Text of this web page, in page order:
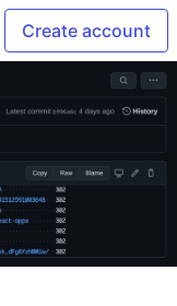
Create account